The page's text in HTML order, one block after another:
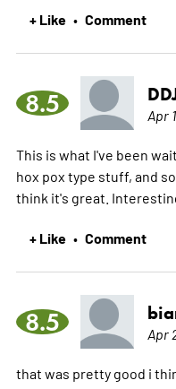
+ Like • Comment
8.5 Apr
This is what I've been
hox pox type stuff, and
think it's great.
+ Like • Comment
8.5 Apr
that was pretty good i